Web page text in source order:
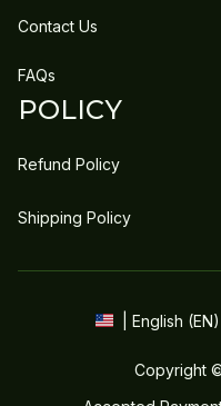
Contact Us
FAQs
POLICY
Refund Policy
Shipping Policy
| English
Copyright